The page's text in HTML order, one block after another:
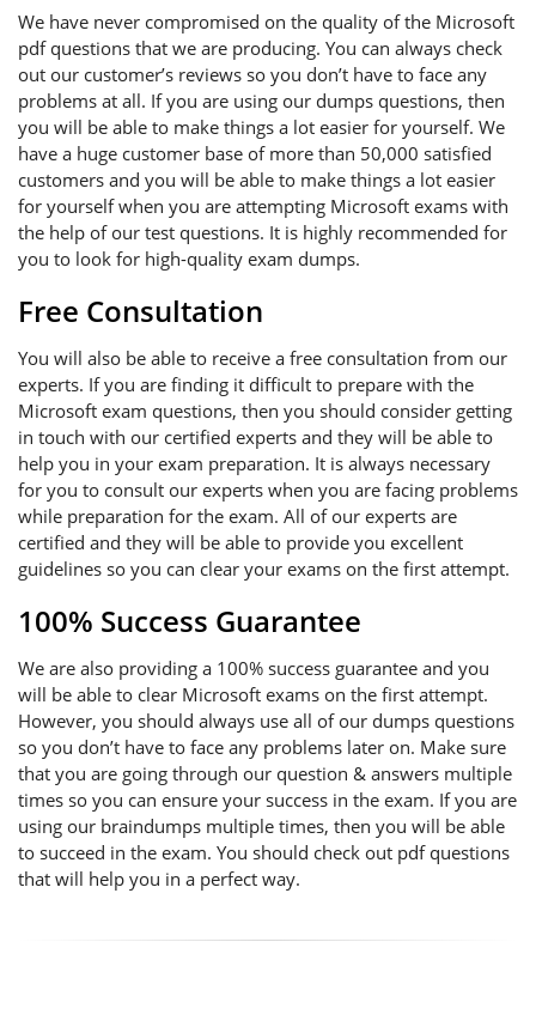
We have never compromised on the quality of the Microsoft
pdf questions that we are producing. You can always check
out our customer’s reviews so you don’t have to face any
problems at all. If you are using our dumps questions, then
you will be able to make things a lot easier for yourself. We
have a huge customer base of more than 50,000 satisfied
customers and you will be able to make things a lot easier
for yourself when you are attempting Microsoft exams with
the help of our test questions. It is highly recommended for
you to look for high-quality exam dumps.
Free Consultation
You will also be able to receive a free consultation from our
experts. If you are finding it difficult to prepare with the
Microsoft exam questions, then you should consider getting
in touch with our certified experts and they will be able to
help you in your exam preparation. It is always necessary
for you to consult our experts when you are facing problems
while preparation for the exam. All of our experts are
certified and they will be able to provide you excellent
guidelines so you can clear your exams on the first attempt.
100% Success Guarantee
We are also providing a 100% success guarantee and you
will be able to clear Microsoft exams on the first attempt.
However, you should always use all of our dumps questions
so you don’t have to face any problems later on. Make sure
that you are going through our question & answers multiple
times so you can ensure your success in the exam. If you are
using our braindumps multiple times, then you will be able
to succeed in the exam. You should check out pdf questions
that will help you in a perfect way.